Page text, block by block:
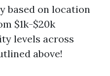
based on location
$1k-$20k
levels across
above!